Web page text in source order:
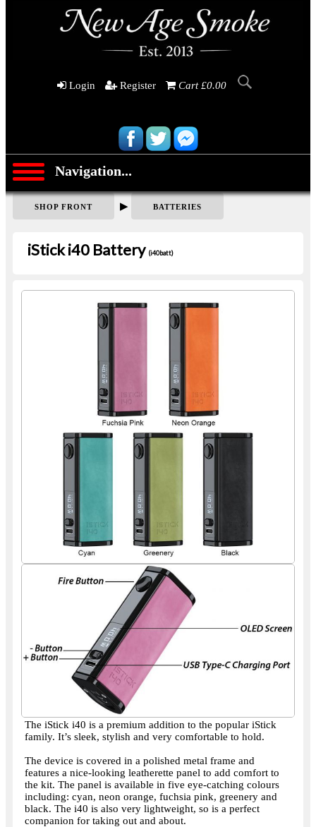
Login Register Cart £0.00
Navigation...
SHOP FRONT ▶ BATTERIES
iStick i40 Battery (i40batt)
The iStick i40 is a premium addition to the popular iStick
family. It’s sleek, stylish and very comfortable to hold.
The device is covered in a polished metal frame and
features a nice-looking leatherette panel to add comfort to
the kit. The panel is available in five eye-catching colours
including: cyan, neon orange, fuchsia pink, greenery and
black. The i40 is also very lightweight, so is a perfect
companion for taking out and about.